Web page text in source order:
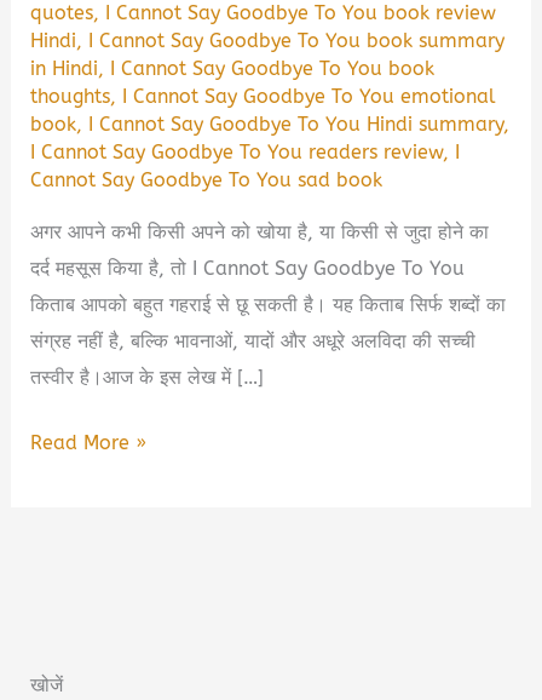
quotes,
I Cannot Say Goodbye To You book review
Hindi,
I Cannot Say Goodbye To You book summary
in Hindi,
I Cannot Say Goodbye To You book
thoughts,
I Cannot Say Goodbye To You emotional
book, I Cannot Say Goodbye To You Hindi summary,
I Cannot Say Goodbye To You readers review,
Cannot Say Goodbye To You sad book
अगर आपने कभी किसी अपने को खोया है, या किसी से जुदा होने का
दर्द महसूस किया है, तो I Cannot Say Goodbye To You
किताब आपको बहुत गहराई से छू सकती है। यह किताब सिर्फ शब्दों का
संग्रह नहीं है, बल्कि भावनाओं, यादों और अधूरे अलविदा की सच्ची
तस्वीर है।आज के इस लेख में […]
IRead More »
खोजें